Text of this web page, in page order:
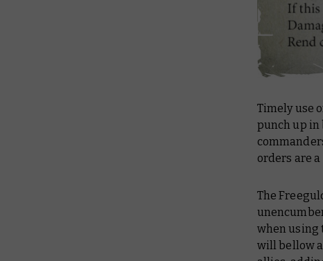
Timely use
punch up in
orders are a
The
when using
will bellow